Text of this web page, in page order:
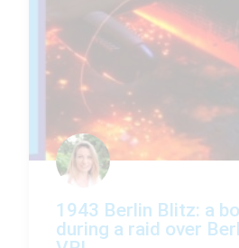
1943 Berlin Blitz: a
during a raid over